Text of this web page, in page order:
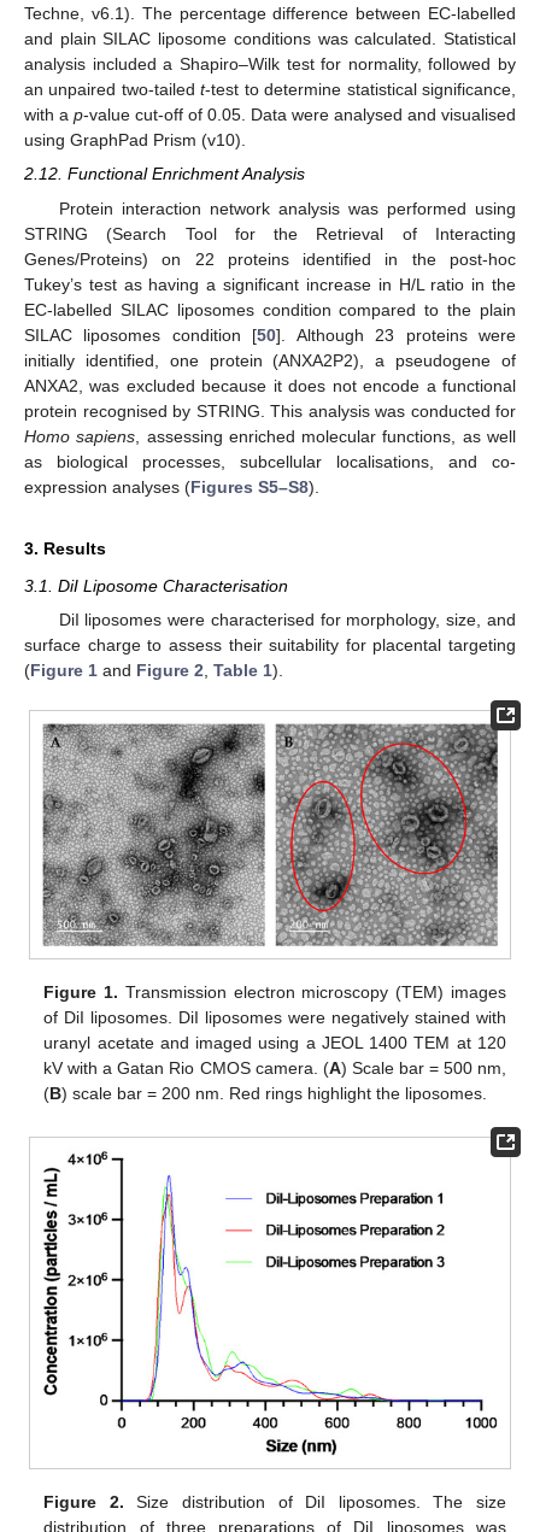
Techne, v6.1). The percentage difference between EC-labelled
and plain SILAC liposome conditions was calculated. Statistical
analysis included a Shapiro–Wilk test for normality, followed by
an unpaired two-tailedt-test to determine statistical significance,
with a p-value cut-off of 0.05. Data were analysed and visualised
using GraphPad Prism (v10).
2.12. Functional Enrichment Analysis
Protein interaction network analysis was performed using
STRING (Search Tool for the Retrieval of Interacting
Genes/Proteins) on 22 proteins identified in the post-hoc
Tukey’s test as having a significant increase in H/L ratio in the
EC-labelled SILAC liposomes condition compared to the plain
SILAC liposomes condition [50]. Although 23 proteins were
initially identified, one protein (ANXA2P2), a pseudogene of
ANXA2, was excluded because it does not encode a functional
protein recognised by STRING. This analysis was conducted for
Homo sapiens , assessing enriched molecular functions, as well
as biological processes, subcellular localisations, and co-
expression analyses (Figures S5–S8).
3. Results
3.1. DiI Liposome Characterisation
DiI liposomes were characterised for morphology, size, and
surface charge to assess their suitability for placental targeting
(Figure 1 and Figure 2 Table 1).
Figure 1. Transmission electron microscopy (TEM) images
of DiI liposomes. DiI liposomes were negatively stained with
uranyl acetate and imaged using a JEOL 1400 TEM at 120
kV with a Gatan Rio CMOS camera. (A) Scale bar = 500 nm,
(B) scale bar = 200 nm. Red rings highlight the liposomes.
Figure 2. Size distribution of DiI liposomes. The size
distribution of three preparations of DiI liposomes was